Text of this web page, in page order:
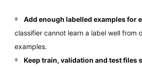
Add enough labelled examples for
classifier cannot learn a label well from
examples.
Keep train, validation and test files